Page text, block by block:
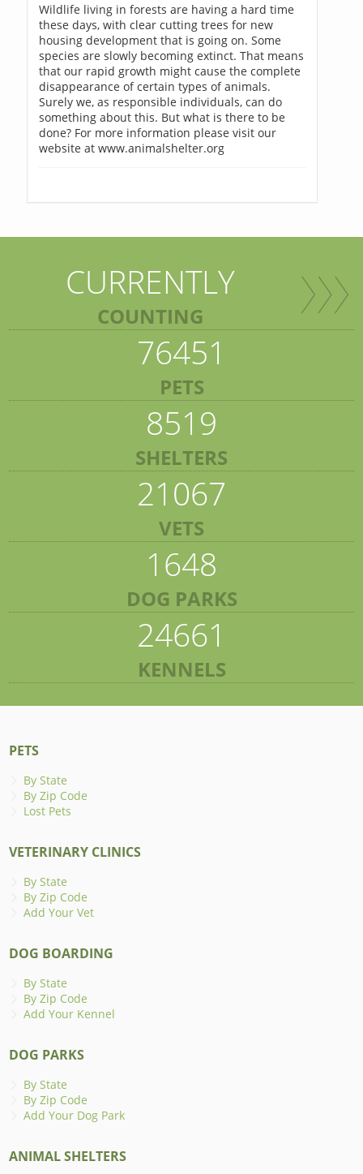
Wildlife living in forests are having a hard time
these days, with clear cutting trees for new
housing development that is going on. Some
species are slowly becoming extinct. That means
that our rapid growth might cause the complete
disappearance of certain types of animals.
Surely we, as responsible individuals, can do
something about this. But what is there to be
done? For more information please visit our
website at www.animalshelter.org
CURRENTLY
COUNTING
76451
PETS
8519
SHELTERS
21067
VETS
1648
DOG PARKS
24661
KENNELS
PETS
By State
By Zip Code
Lost Pets
VETERINARY CLINICS
By State
By Zip Code
Add Your Vet
DOG BOARDING
By State
By Zip Code
Add Your Kennel
DOG PARKS
By State
By Zip Code
Add Your Dog Park
ANIMAL SHELTERS